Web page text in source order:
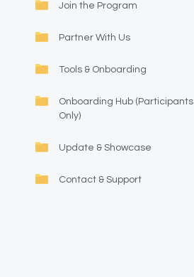
Join the Program
Partner With Us
Tools & Onboarding
Onboarding Hub (Participants
Only)
Update & Showcase
Contact & Support